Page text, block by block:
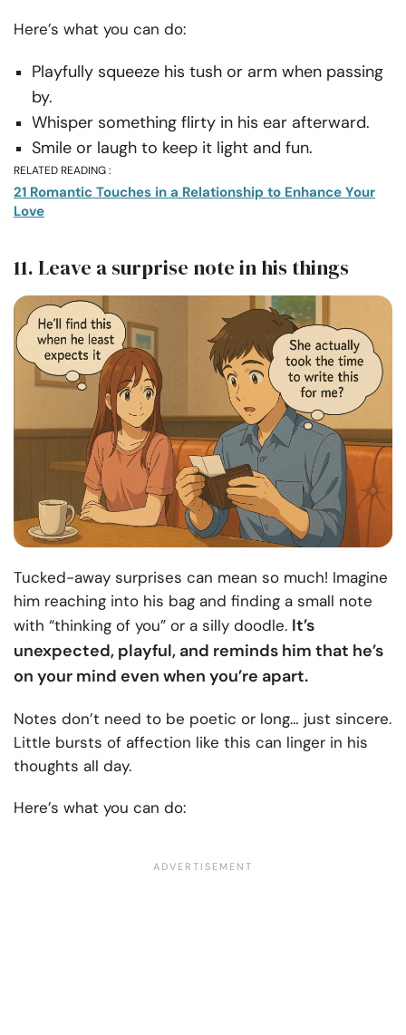
Here’s what you can do:
Playfully squeeze his tush or arm when passing
by.
Whisper something flirty in his ear afterward.
Smile or laugh to keep it light and fun.
RELATED READING :
21 Romantic Touches in a Relationship to Enhance Your
Love
11. Leave a surprise note in his things
Tucked-away surprises can mean so much! Imagine
him reaching into his bag and finding a small note
with “thinking of you” or a silly doodle. It’s
unexpected, playful, and reminds him that he’s
on your mind even when you’re apart.
Notes don’t need to be poetic or long… just sincere.
Little bursts of affection like this can linger in his
thoughts all day.
Here’s what you can do: